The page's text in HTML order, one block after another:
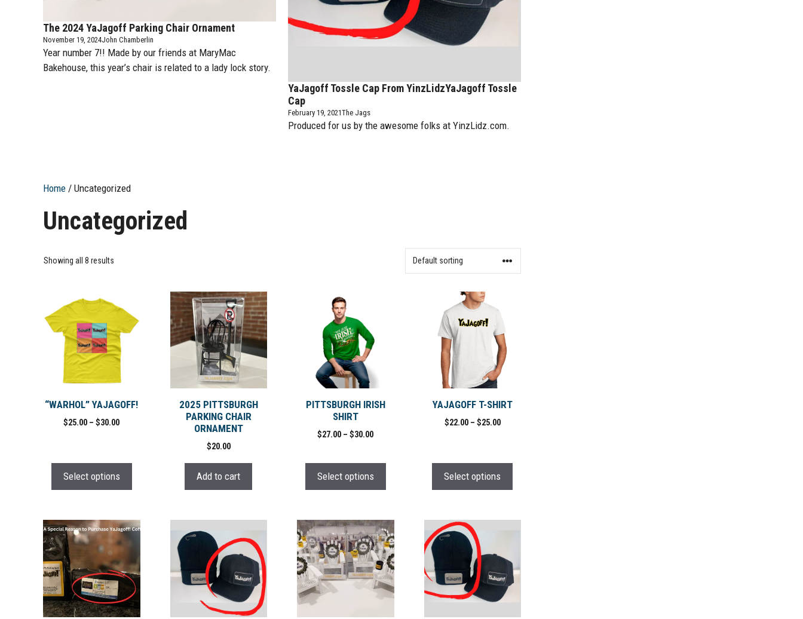
The 2024 YaJagoff Parking Chair Ornament
November 19, 2024John Chamberlin
Year number 7!! Made by our friends at MaryMac
Bakehouse, this year’s chair is related to a lady lock story.
YaJagoff Tossle Cap From YinzLidzYaJagoff Tossle
Cap
February 19, 2021The Jags
Produced for us by the awesome folks at YinzLidz.com.
Home / Uncategorized
Uncategorized
Showing all 8 results
“WARHOL” YAJAGOFF!
$25.00 – $30.00Price
$30.00
Select options
product
has
multiple
variants.
options
may
the
product
page
2025 PITTSBURGH
PARKING CHAIR
ORNAMENT
$20.00
Add to cart
PITTSBURGH IRISH
SHIRT
$27.00 – $30.00Price
Select options
multiple
variants.
options
may
chosen
the
product
page
YAJAGOFF T-SHIRT
$22.00 – $25.00Price
$25.00
Select options
product
multiple
variants.
options
may
the
product
page